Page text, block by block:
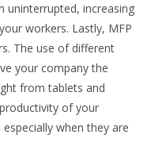
uninterrupted, increasing
workers. Lastly, MFP
The use of different
your company the
from tablets and
of your
when they are